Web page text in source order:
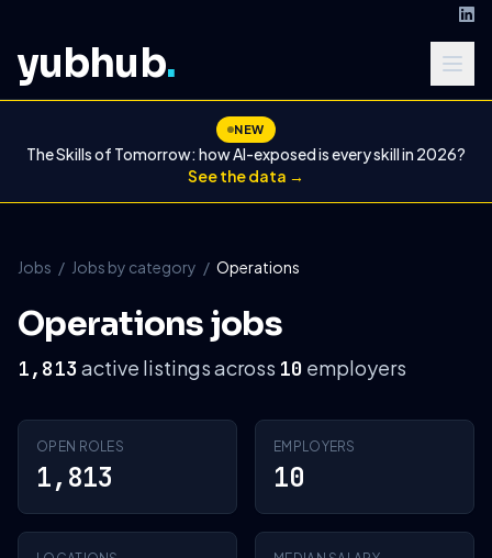
yubhub.
NEW
The Skills of Tomorrow: how AI-exposed is every skill in 2026?
See the data →
Jobs / Jobs by category / Operations
Operations jobs
1,813 active listings across 10 employers
OPEN ROLES
1,813
EMPLOYERS
10